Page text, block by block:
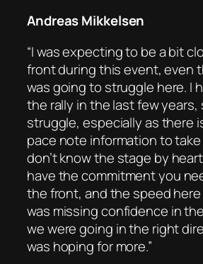
Andreas Mikkelsen
“I was expecting to be a bit
front during this event, even
was going to struggle here. I
the rally in the last few years,
struggle, especially as there
pace note information to take
don’t know the stage by
have the commitment you
the front, and the speed here
was missing confidence in
we were going in the right
was hoping for more.”